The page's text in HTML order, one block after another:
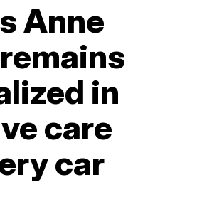
Anne
in
care
car